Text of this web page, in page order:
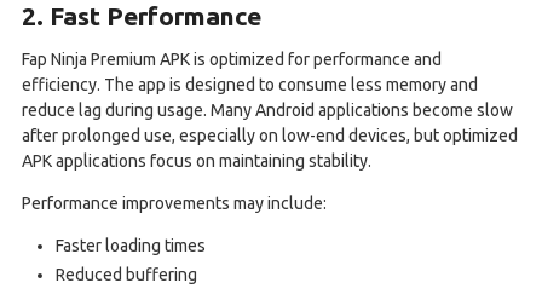
2. Fast Performance
Fap Ninja Premium APK is optimized for performance and
efficiency. The app is designed to consume less memory and
reduce lag during usage. Many Android applications become slow
after prolonged use, especially on low-end devices, but optimized
APK applications focus on maintaining stability.
Performance improvements may include:
Faster loading times
Reduced buffering